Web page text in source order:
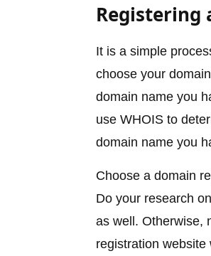
Registering
It is a simple
choose your
domain name you
use WHOIS to
domain name you
Choose a domain
Do your research
as well. Otherwise,
registration